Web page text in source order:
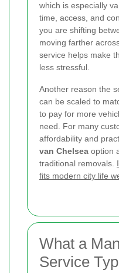
which is especially
time, access, and
you are shifting
moving farther
service helps make
less stressful.
Another reason the
can be scaled to
to pay for more
need. For many
affordability and
van Chelsea option
traditional removals.
fits modern city life
What a
Service